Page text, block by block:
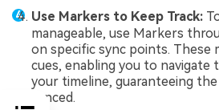
Use Markers to Keep Track:
manageable, use Markers
on specific sync points. These
cues, enabling you to navigate
your timeline, guaranteeing the
synced.